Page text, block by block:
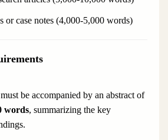
or case notes (4,000-5,000 words)
be accompanied by an abstract of
words, summarizing the key